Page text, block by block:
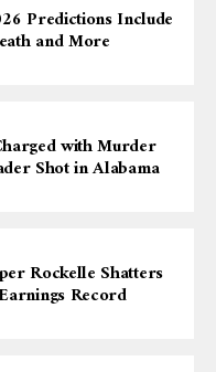
Predictions Include
and More
with Murder
Shot in Alabama
Rockelle Shatters
Record